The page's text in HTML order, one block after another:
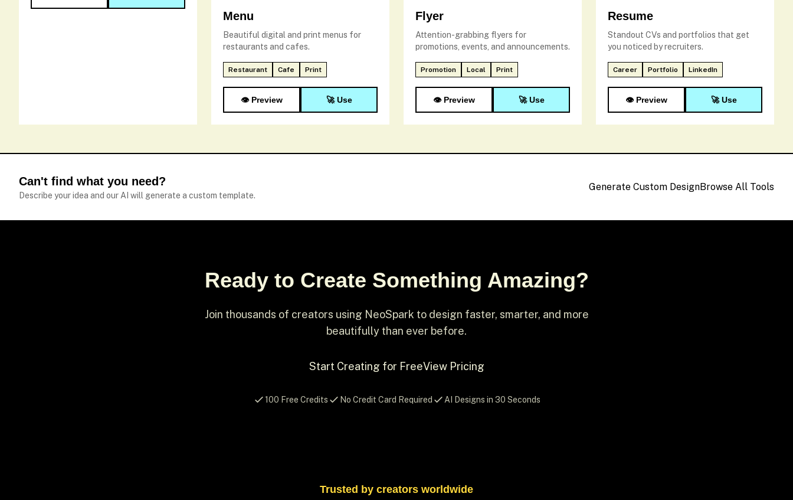
Menu
Beautiful digital and print menus for
restaurants and cafes.
Restaurant Cafe Print
👁️ Preview 🚀 Use
Flyer
Attention-grabbing flyers for
promotions, events, and announcements.
Promotion Local Print
👁️ Preview 🚀 Use
Resume
Standout CVs and portfolios that get
you noticed by recruiters.
Career Portfolio LinkedIn
👁️ Preview 🚀 Use
Can't find what you need?
Describe your idea and our AI will generate a custom template.
Generate Custom DesignBrowse All Tools
Ready to Create Something Amazing?
Join thousands of creators using NeoSpark to design faster, smarter, and more
beautifully than ever before.
Start Creating for FreeView Pricing
100 Free Credits No Credit Card Required AI Designs in 30 Seconds
Trusted by creators worldwide